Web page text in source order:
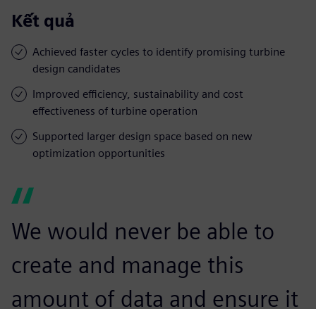
Kết quả
Achieved faster cycles to identify promising turbine
design candidates
Improved efficiency, sustainability and cost
effectiveness of turbine operation
Supported larger design space based on new
optimization opportunities
We would never be able to
create and manage this
amount of data and ensure it